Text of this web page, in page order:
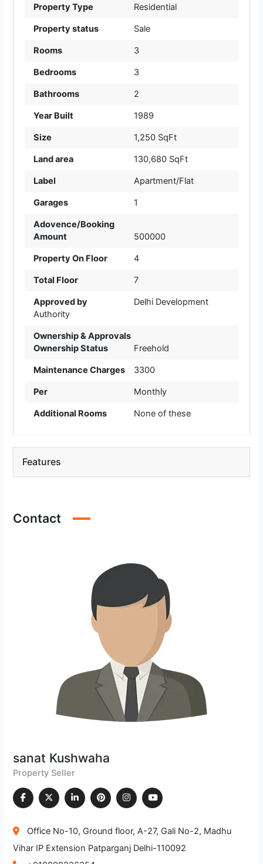
Property Type Residential
Property status Sale
Rooms 3
Bedrooms 3
Bathrooms 2
Year Built 1989
Size 1,250 SqFt
Land area 130,680 SqFt
Label Apartment/Flat
Garages 1
Adovence/Booking
Amount
500000
Property On Floor 4
Total Floor 7
Approved by
Delhi Development
Authority
Ownership & Approvals
Ownership Status
Freehold
Maintenance Charges 3300
Per Monthly
Additional Rooms None of these
Features
Contact
sanat Kushwaha
Property Seller
Office No-10, Ground floor, A-27, Gali No-2, Madhu
Vihar IP Extension Patparganj Delhi-110092